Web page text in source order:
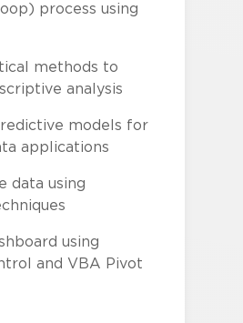
process using
methods to
analysis
models for
applications
data using
using
and VBA Pivot